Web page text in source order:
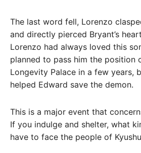
The last word fell, Lorenzo
and directly pierced Bryant’s
Lorenzo had always loved this
planned to pass him the position
Longevity Palace in a few years,
helped Edward save the demon.
This is a major event that
If you indulge and shelter, what
have to face the people of